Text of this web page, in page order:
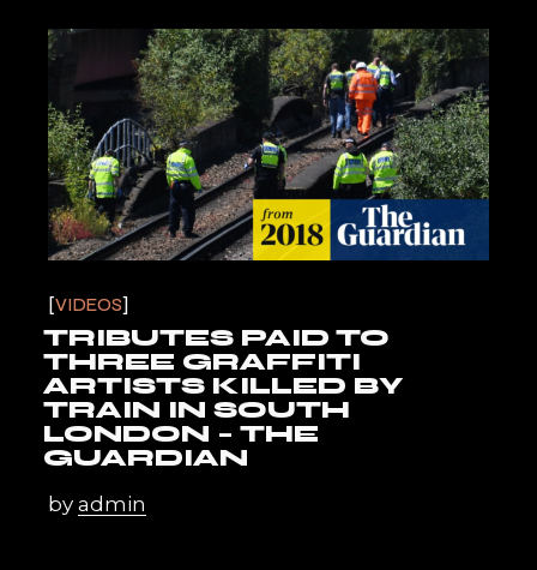
VIDEOS
TRIBUTES PAID TO
THREE GRAFFITI
ARTISTS KILLED BY
TRAIN IN SOUTH
LONDON – THE
GUARDIAN
byadmin